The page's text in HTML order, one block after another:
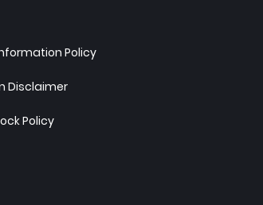
Policy
Disclaimer
Policy